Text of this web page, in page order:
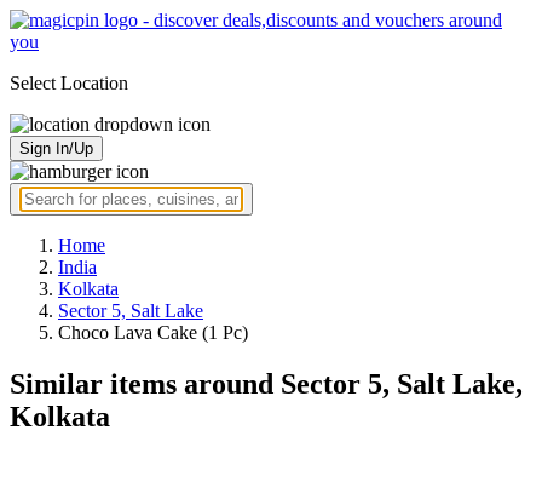
Select Location
Sign In/Up
Home
India
Kolkata
Sector 5, Salt Lake
Choco Lava Cake (1 Pc)
Similar items around Sector 5, Salt Lake,
Kolkata